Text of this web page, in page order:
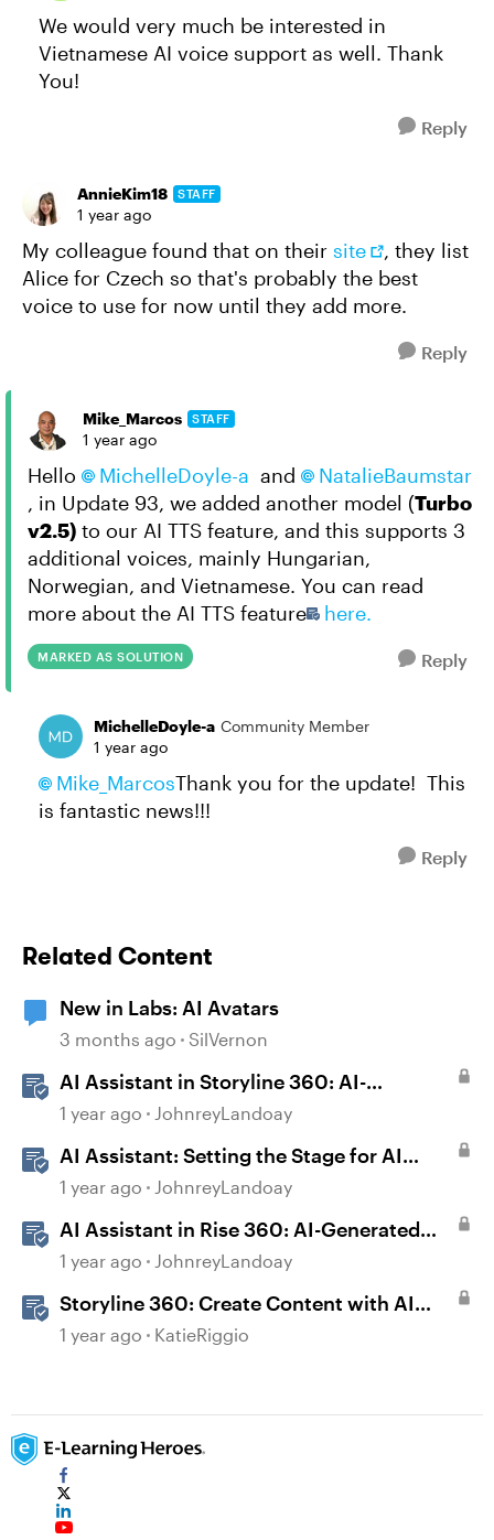
We would very much be interested in
Vietnamese AI voice support as well. Thank
You!
Reply
AnnieKim18 STAFF
1 year ago
My colleague found that on their site
, they list
Alice for Czech so that's probably the best
voice to use for now until they add more.
Reply
Mike_Marcos STAFF
1 year ago
Hello MichelleDoyle-a and
NatalieBaumstar
, in Update 93, we added another model (Turbo
v2.5) to our AI TTS feature, and this supports 3
additional voices, mainly Hungarian,
Norwegian, and Vietnamese. You can read
more about the AI TTS feature
here.
MARKED AS SOLUTION Reply
MichelleDoyle-a Community Member
1 year ago
Mike_MarcosThank you for the update! This
is fantastic news!!!
Reply
Related Content
New in Labs: AI Avatars
3 months ago SilVernon
AI Assistant in Storyline 360: AI-
generated Captions
1 year ago JohnreyLandoay
AI Assistant: Setting the Stage for AI
Magic
1 year ago JohnreyLandoay
AI Assistant in Rise 360: AI-Generated
Text-to-Speech
1 year ago JohnreyLandoay
Storyline 360: Create Content with AI
Assistant
1 year ago KatieRiggio